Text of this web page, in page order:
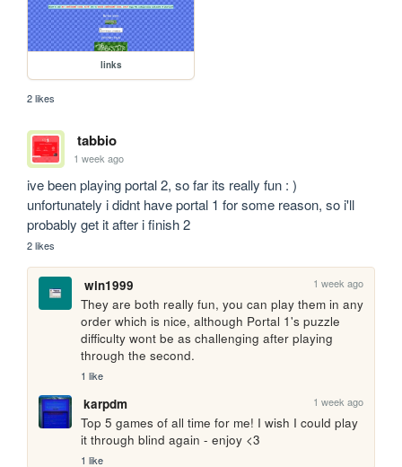
links
2 likes
tabbio
1 week ago
ive been playing portal 2, so far its really fun : )
unfortunately i didnt have portal 1 for some reason, so i'll
probably get it after i finish 2
2 likes
win1999 1 week ago
They are both really fun, you can play them in any
order which is nice, although Portal 1's puzzle
difficulty wont be as challenging after playing
through the second.
1 like
karpdm 1 week ago
Top 5 games of all time for me! I wish I could play
it through blind again - enjoy <3
1 like